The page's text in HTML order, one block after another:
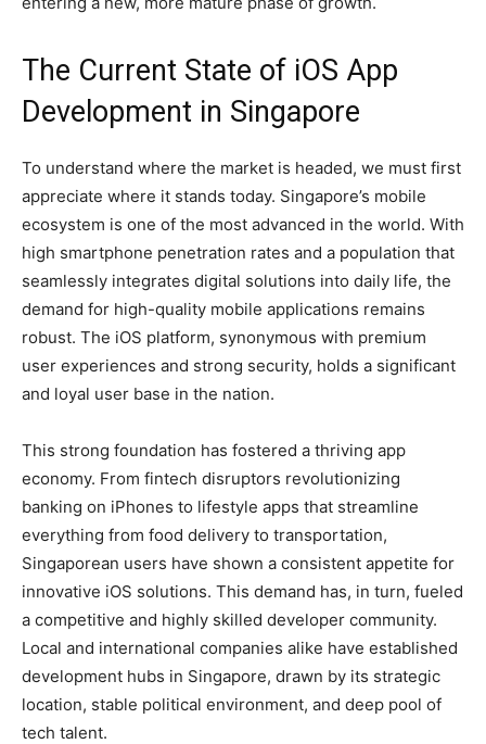
The Current State of iOS App
Development in Singapore
To understand where the market is headed, we must first
appreciate where it stands today. Singapore’s mobile
ecosystem is one of the most advanced in the world. With
high smartphone penetration rates and a population that
seamlessly integrates digital solutions into daily life, the
demand for high-quality mobile applications remains
robust. The iOS platform, synonymous with premium
user experiences and strong security, holds a significant
and loyal user base in the nation.
This strong foundation has fostered a thriving app
economy. From fintech disruptors revolutionizing
banking on iPhones to lifestyle apps that streamline
everything from food delivery to transportation,
Singaporean users have shown a consistent appetite for
innovative iOS solutions. This demand has, in turn, fueled
a competitive and highly skilled developer community.
Local and international companies alike have established
development hubs in Singapore, drawn by its strategic
location, stable political environment, and deep pool of
tech talent.